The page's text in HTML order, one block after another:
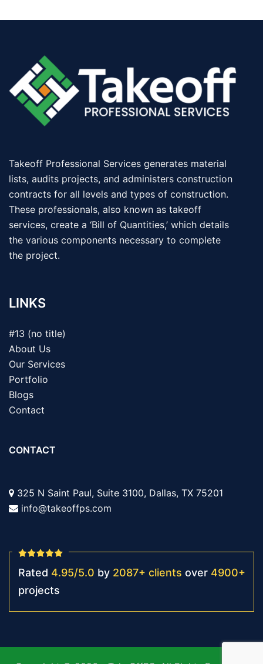
Takeoff Professional Services generates material
lists, audits projects, and administers construction
contracts for all levels and types of construction.
These professionals, also known as takeoff
services, create a ‘Bill of Quantities,’ which details
the various components necessary to complete
the project.
LINKS
#13 (no title)
About Us
Our Services
Portfolio
Blogs
Contact
CONTACT
325 N Saint Paul, Suite 3100, Dallas, TX 75201
info@takeoffps.com
Rated 4.95/5.0 by 2087+ clients over 4900+
projects